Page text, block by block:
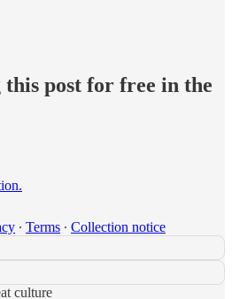
post for free in the
∙ Terms ∙ Collection notice
culture